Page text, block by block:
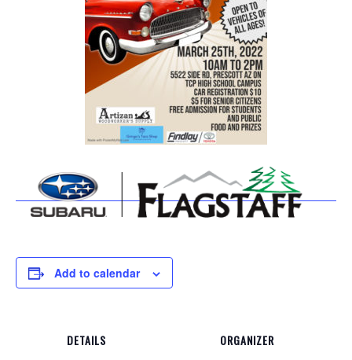
Add to calendar
DETAILS ORGANIZER